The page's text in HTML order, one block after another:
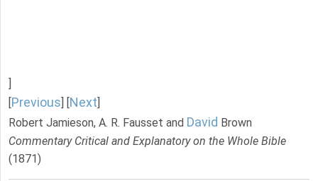
Previous Next
Robert Jamieson, A. R. Fausset and David Brown
Commentary Critical and Explanatory on the Whole Bible
(1871)